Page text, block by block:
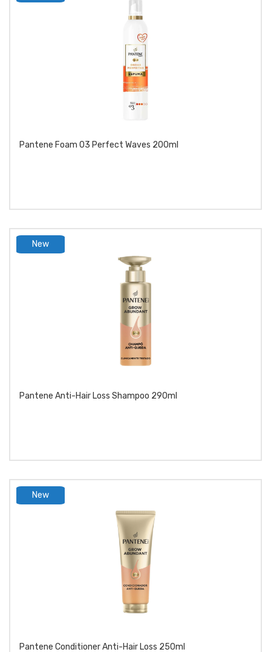
Pantene Foam 03 Perfect Waves 200ml
New
Pantene Anti-Hair Loss Shampoo 290ml
New
Pantene Conditioner Anti-Hair Loss 250ml